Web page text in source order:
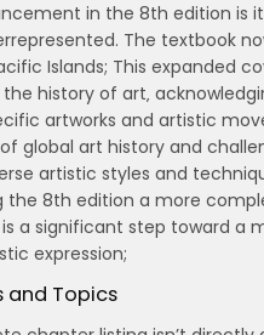
in the 8th edition is
The textbook
Islands; This expanded
history of art‚
artworks and artistic
global art history and
artistic styles and
the 8th edition a more
a significant step toward a
expression;
and Topics